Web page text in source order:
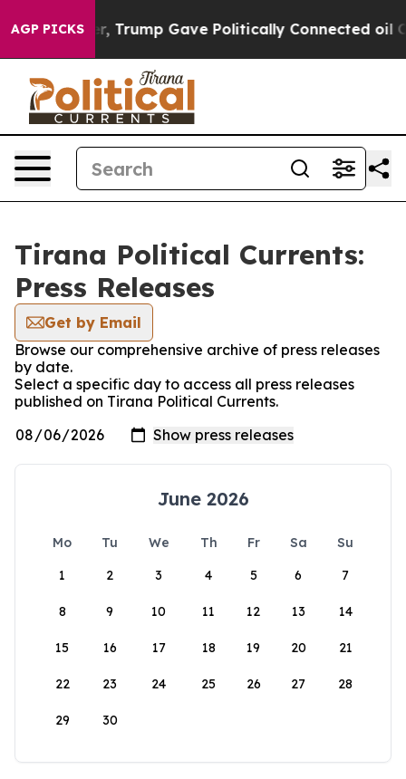
AGP PICKS
Higher, Trump Gave Politically Connected oil
Tirana Political Currents:
Press Releases
Get by Email
Browse our comprehensive archive of press releases
by date.
Select a specific day to access all press releases
published on Tirana Political Currents.
June 2026
Mo Tu We Th Fr Sa
Su
1
2 3 4 5 6 7
8 9 10 11 12 13 14
15 16 17 18 19 20 21
22 23 24 25 26 27 28
29 30